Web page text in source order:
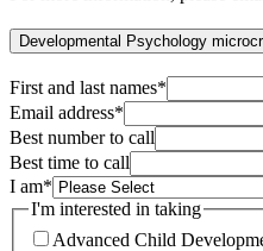
Developmental Psychology
First and last names*
Email address*
Best number to call
Best time to call
I am*
I'm interested in taking
Advanced Child